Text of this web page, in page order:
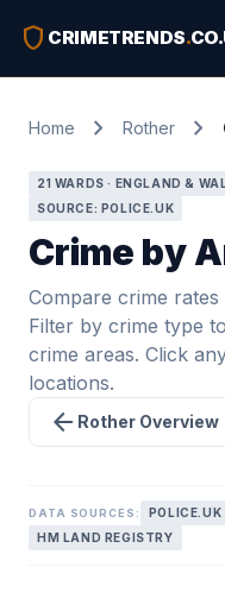
shield CRIMETRENDS.
Home chevron_right Rother chevron_right
21 WARDS · ENGLAND &
SOURCE: POLICE.UK
Crime by
Compare crime
Filter by crime type
crime areas. Click
locations.
arrow_back Rother Overview
DATA SOURCES: POLICE.UK
HM LAND REGISTRY